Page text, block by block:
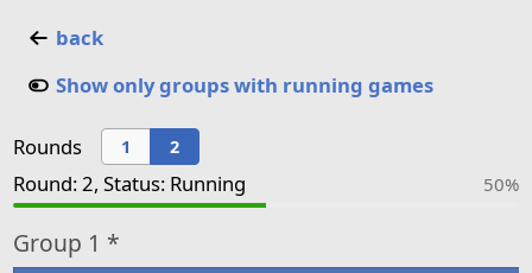
back
Show only groups with running games
Rounds 1 2
Round: 2, Status: Running 50%
Group 1 *